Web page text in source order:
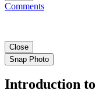
Comments
Close
Snap Photo
Introduction to